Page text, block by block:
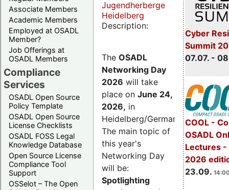
Associate Members
Academic Members
Employed at OSADL
Member?
Job Offerings at
OSADL Members
Compliance
Services
OSADL Open Source
Policy Template
OSADL Open Source
License Checklists
OSADL FOSS Legal
Knowledge Database
Open Source License
Compliance Tool
Support
OSSelot – The Open
Cyber
Summit
07.07. -
COOL -
OSADL
Lectures -
2026
23.09.
Jugendherberge
Heidelberg
Description:
The OSADL
Networking Day
2026 will take
place on June 24,
2026, in
Heidelberg/Germany.
The main topic of
this year's
Networking Day
will be:
Spotlighting